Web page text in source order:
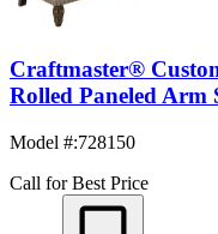
Craftmaster®
Rolled Paneled Arm
Model #:728150
Call for Best Price